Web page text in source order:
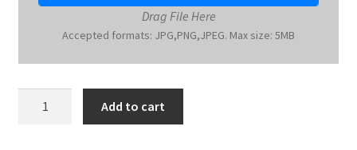
Drag File Here
Accepted formats: JPG,PNG,JPEG. Max size: 5MB
Add to cart